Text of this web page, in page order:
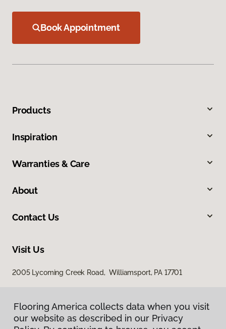
Book Appointment
Products
Inspiration
Warranties & Care
About
Contact Us
Visit Us
2005 Lycoming Creek Road, Williamsport, PA 17701
Flooring America collects data when you visit
our website as described in our Privacy